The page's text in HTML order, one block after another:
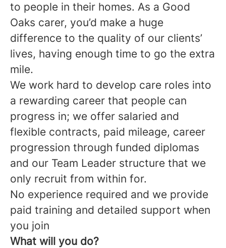
to people in their homes. As a Good
Oaks carer, you’d make a huge
difference to the quality of our clients’
lives, having enough time to go the extra
mile.
We work hard to develop care roles into
a rewarding career that people can
progress in; we offer salaried and
flexible contracts, paid mileage, career
progression through funded diplomas
and our Team Leader structure that we
only recruit from within for.
No experience required and we provide
paid training and detailed support when
you join
What will you do?